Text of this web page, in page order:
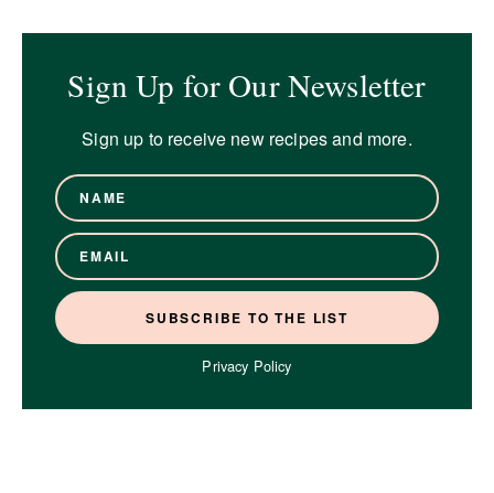
Sign Up for Our Newsletter
Sign up to receive new recipes and more.
Privacy Policy